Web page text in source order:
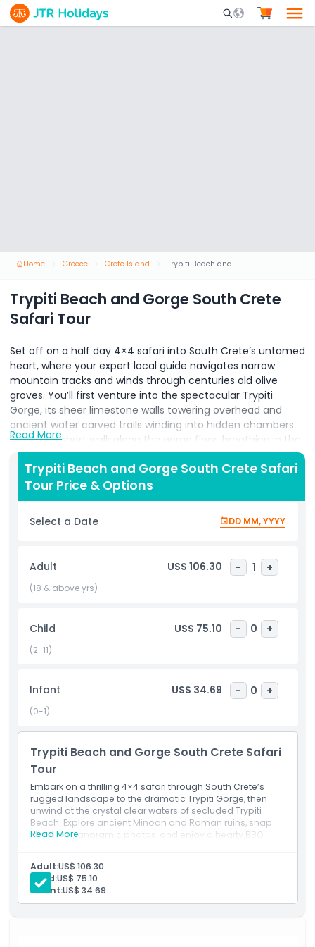
Mobile Search
Home Greece Crete Island Trypiti Beach and Gorge South Crete Safari Tour
Trypiti Beach and Gorge South Crete
Safari Tour
Set off on a half day 4×4 safari into South Crete’s untamed
heart, where your expert local guide navigates narrow
mountain tracks and winds through centuries old olive
groves. You’ll first venture into the spectacular Trypiti
Gorge, its sheer limestone walls towering overhead and
ancient water carved trails winding into hidden chambers.
Stop for a short walk along the gorge floor, breathing in the
cool, pine scented air before climbing back into the rugged
safari vehicles. Next, immerse yourself in traditional Cretan
life with a stroll through remote hilltop villages whitewashed
houses, friendly locals, and handmade pottery shops set
against panoramic sea vistas. Then, descend to the
secluded cove of Trypiti Beach, where smooth white
to swim, sunbathe, or simply sip water perched on the
shore as waves lap at your feet. On the return journey,
pause at panoramic overlooks to photograph Mount
the tour, enjoy insightful commentary on the region’s
geology, mythology, and the resilient spirit of Crete’s
mountain communities an unforgettable blend of
Highlights
Inclusions
Child Adult Policy
Exclusions
Things To Know
Read More
Trypiti Beach and Gorge South Crete Safari
Tour Price & Options
Select a Date DD MM, YYYY
Adult US$ 106.30 - 1 +
(18 & above yrs)
Child US$ 75.10 - 0 +
(2-11)
Infant US$ 34.69 - 0 +
(0-1)
Trypiti Beach and Gorge South Crete Safari
Tour
Embark on a thrilling 4×4 safari through South Crete’s
rugged landscape to the dramatic Trypiti Gorge, then
unwind at the crystal clear waters of secluded Trypiti
Beach. Explore ancient Minoan and Roman ruins, snap
stunning panoramic photos, and enjoy a hearty BBQ
and seaside relaxation for the perfect Cretan escape.
Read More
Inclusions
Itinerary Overview
Adult:US$ 106.30
Child:US$ 75.10
Infant:US$ 34.69